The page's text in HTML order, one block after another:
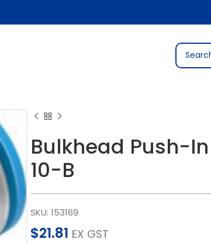
Bulkhead Push-
10-B
SKU: 153169
$21.81 EX GST